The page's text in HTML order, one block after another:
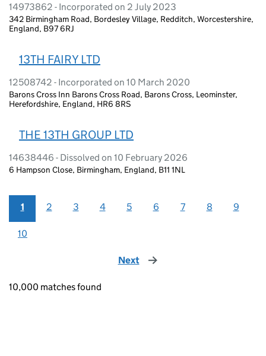
14973862 - Incorporated on 2 July 2023
342 Birmingham Road, Bordesley Village, Redditch, Worcestershire,
England, B97 6RJ
13TH FAIRY LTD
12508742 - Incorporated on 10 March 2020
Barons Cross Inn Barons Cross Road, Barons Cross, Leominster,
Herefordshire, England, HR6 8RS
THE 13TH GROUP LTD
14638446 - Dissolved on 10 February 2026
6 Hampson Close, Birmingham, England, B11 1NL
1 2 3 4 5 6 7 8 9
10
Next page
10,000 matches found